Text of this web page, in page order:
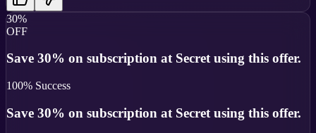
30%
OFF
Save 30% on subscription at Secret using this offer.
100% Success
Save 30% on subscription at Secret using this offer.